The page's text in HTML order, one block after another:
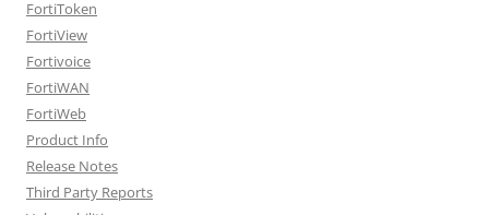
FortiToken
FortiView
Fortivoice
FortiWAN
FortiWeb
Product Info
Release Notes
Third Party Reports